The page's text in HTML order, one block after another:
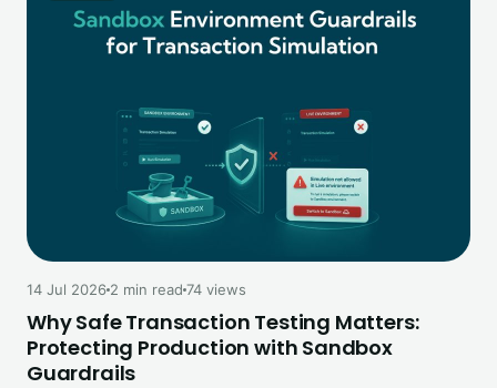
14 Jul 2026 2 min read 74 views
Why Safe Transaction Testing Matters:
Protecting Production with Sandbox
Guardrails